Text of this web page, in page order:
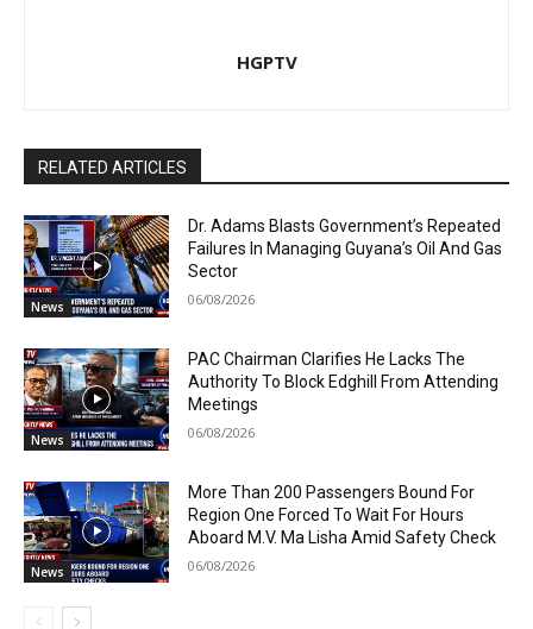
HGPTV
RELATED ARTICLES
News
Dr. Adams Blasts Government’s Repeated
Failures In Managing Guyana’s Oil And Gas
Sector
06/08/2026
News
PAC Chairman Clarifies He Lacks The
Authority To Block Edghill From Attending
Meetings
06/08/2026
News
More Than 200 Passengers Bound For
Region One Forced To Wait For Hours
Aboard M.V. Ma Lisha Amid Safety Check
06/08/2026